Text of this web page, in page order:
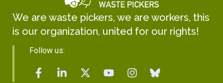
We are waste pickers, we are workers, this
is our organization, united for our rights!
Follow us: